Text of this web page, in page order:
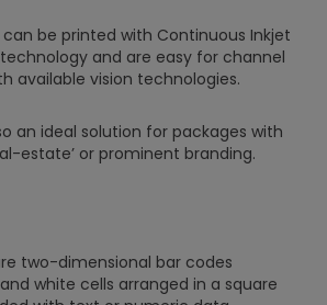
can be printed with Continuous Inkjet
and are easy for channel
available vision technologies.
an ideal solution for packages with
estate’ or prominent branding.
two-dimensional bar codes
white cells arranged in a square